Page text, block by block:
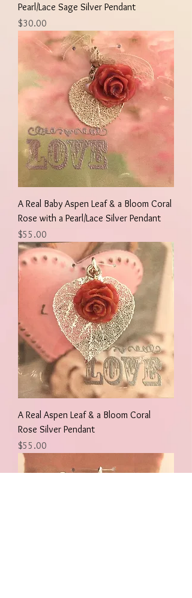
Pearl/Lace Sage Silver Pendant
Price
$30.00
A Real Baby Aspen Leaf & a Bloom Coral
Rose with a Pearl/Lace Silver Pendant
Price
$55.00
A Real Aspen Leaf & a Bloom Coral
Rose Silver Pendant
Price
$55.00